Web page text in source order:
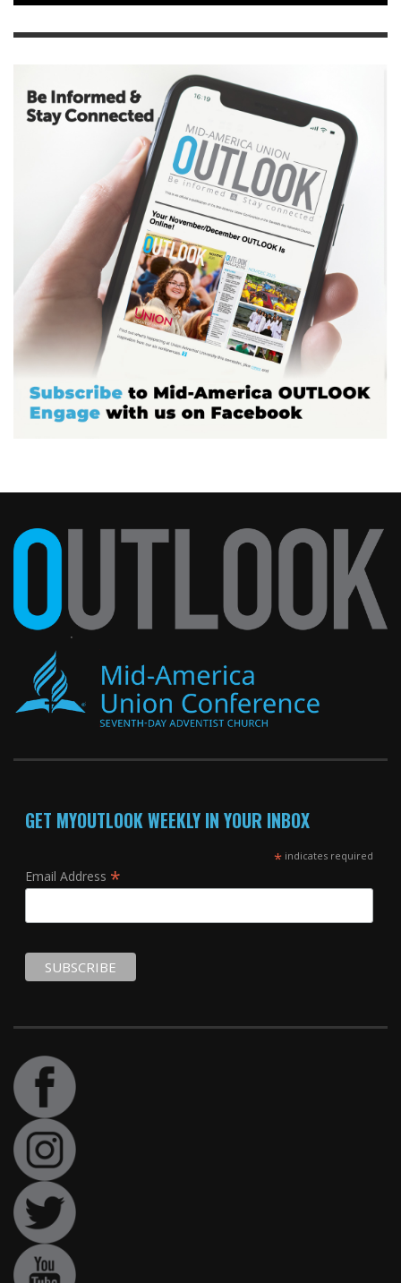
GET MYOUTLOOK WEEKLY IN YOUR INBOX
*indicates required
Email Address *